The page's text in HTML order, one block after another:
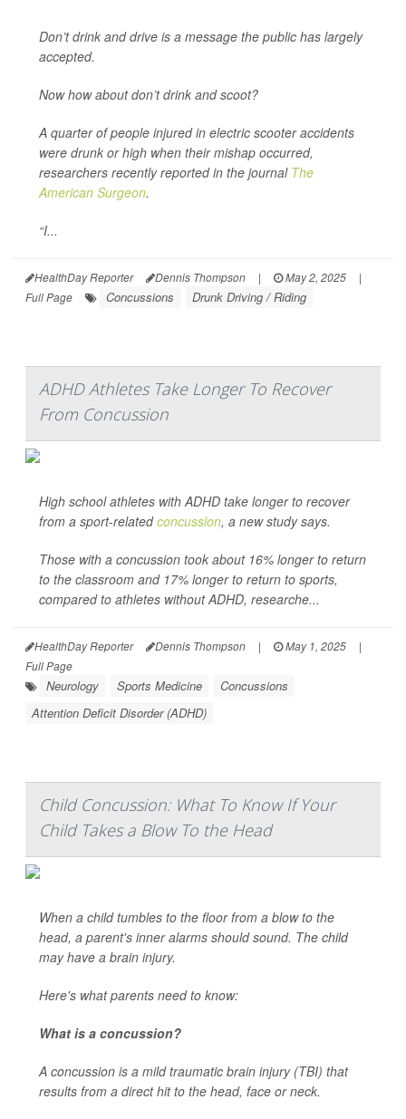
Don’t drink and drive is a message the public has largely
accepted.
Now how about don’t drink and scoot?
A quarter of people injured in electric scooter accidents
were drunk or high when their mishap occurred,
researchers recently reported in the journal The
American Surgeon.
“I...
HealthDay Reporter Dennis Thompson | May 2, 2025
|
Full Page
Concussions Drunk Driving / Riding
ADHD Athletes Take Longer To Recover
From Concussion
High school athletes with ADHD take longer to recover
from a sport-relatedconcussion, a new study says.
Those with a concussion took about 16% longer to return
to the classroom and 17% longer to return to sports,
compared to athletes without ADHD, researche...
HealthDay Reporter Dennis Thompson | May 1, 2025
|
Full Page
Neurology Sports Medicine
Concussions
Attention Deficit Disorder (ADHD)
Child Concussion: What To Know If Your
Child Takes a Blow To the Head
When a child tumbles to the floor from a blow to the
head, a parent's inner alarms should sound. The child
may have a brain injury.
Here's what parents need to know:
What is a concussion?
A concussion is a mild traumatic brain injury (TBI) that
results from a direct hit to the head, face or neck.